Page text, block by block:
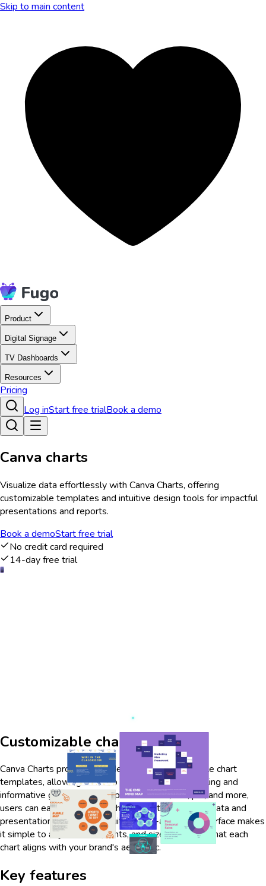
Skip to main content
Product
Digital Signage
TV Dashboards
Resources
Pricing
Log inStart free trialBook a demo
Canva charts
Visualize data effortlessly with Canva Charts, offering
customizable templates and intuitive design tools for impactful
presentations and reports.
Book a demoStart free trial
No credit card required
14-day free trial
Customizable chart templates
Canva Charts provides a wide range of customizable chart
templates, allowing users to create visually appealing and
informative graphics. With options for bar, line, pie, and more,
users can easily tailor each chart to fit their specific data and
presentation needs. The intuitive drag-and-drop interface makes
it simple to adjust colors, fonts, and sizes, ensuring that each
chart aligns with your brand's aesthetic.
Key features